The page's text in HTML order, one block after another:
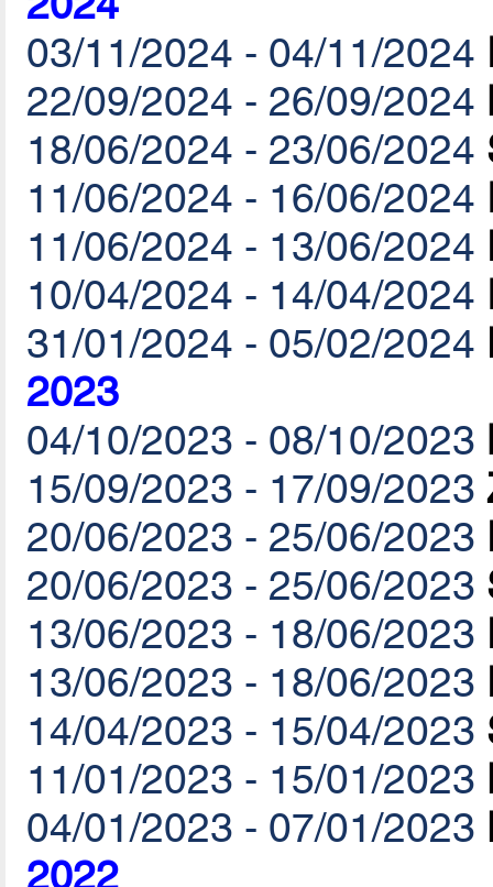
03/11/2024 - 04/11/2024
22/09/2024 - 26/09/2024
18/06/2024 - 23/06/2024
11/06/2024 - 16/06/2024
11/06/2024 - 13/06/2024
10/04/2024 - 14/04/2024
31/01/2024 - 05/02/2024
2023
04/10/2023 - 08/10/2023
15/09/2023 - 17/09/2023
20/06/2023 - 25/06/2023
20/06/2023 - 25/06/2023
13/06/2023 - 18/06/2023
13/06/2023 - 18/06/2023
14/04/2023 - 15/04/2023
11/01/2023 - 15/01/2023
04/01/2023 - 07/01/2023
2022